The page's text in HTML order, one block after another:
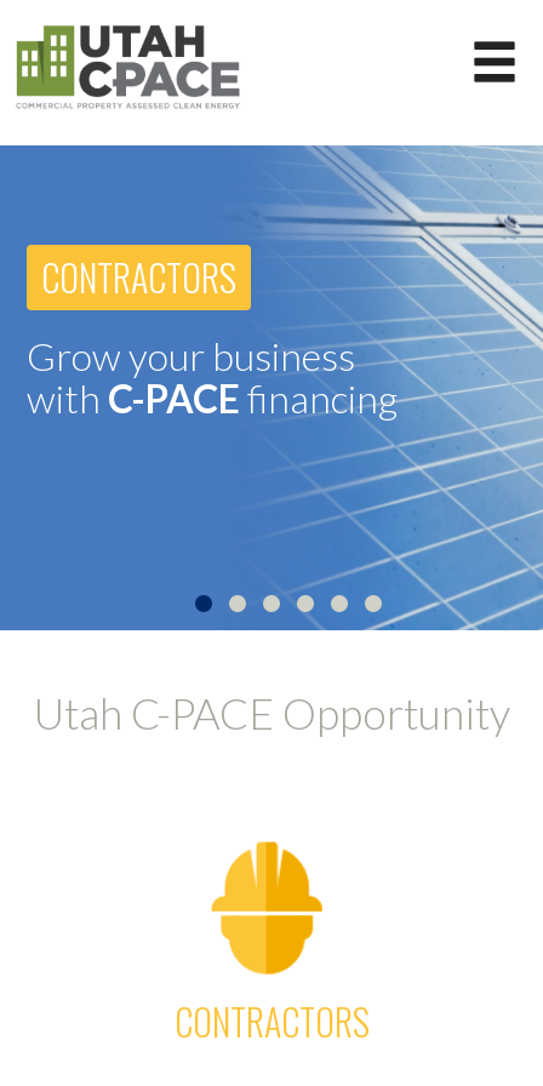
• • ••••
CONTRACTORS
Grow your business
with C-PACEfinancing
Utah C-PACE Opportunity
CONTRACTORS